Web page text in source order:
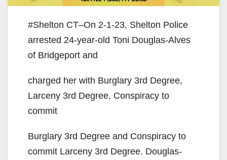
#Shelton CT–On 2-1-23, Shelton Police
arrested 24-year-old Toni Douglas-Alves
of Bridgeport and
charged her with Burglary 3rd Degree,
Larceny 3rd Degree, Conspiracy to
commit
Burglary 3rd Degree and Conspiracy to
commit Larceny 3rd Degree. Douglas-